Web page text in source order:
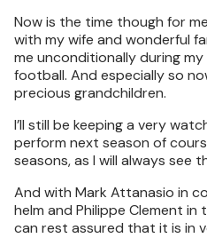
Now is the time though for
with my wife and wonderful
me unconditionally during
football. And especially so
precious grandchildren.
I’ll still be keeping a very
perform next season of
seasons, as I will always see
And with Mark Attanasio in
helm and Philippe Clement
can rest assured that it is in